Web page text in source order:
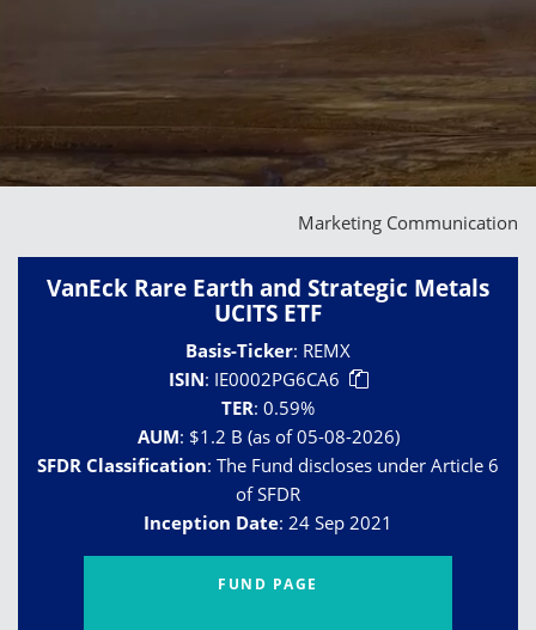
Marketing Communication
VanEck Rare Earth and Strategic Metals
UCITS ETF
Basis-Ticker: REMX
ISIN: IE0002PG6CA6
TER: 0.59%
AUM: $1.2 B (as of 05-08-2026)
SFDR Classification: The Fund discloses under Article 6
of SFDR
Inception Date: 24 Sep 2021
FUND PAGE